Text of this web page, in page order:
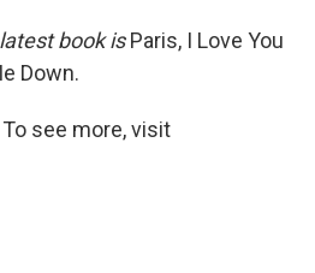
book isParis, I Love You
Down.
see more, visit